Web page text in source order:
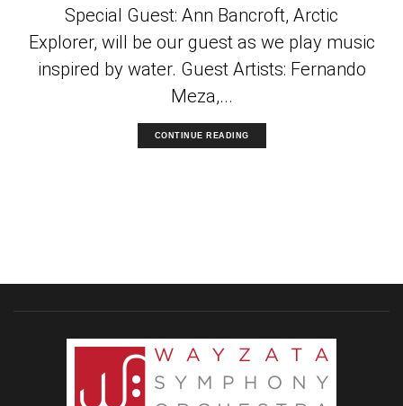
Special Guest: Ann Bancroft, Arctic
Explorer, will be our guest as we play music
inspired by water. Guest Artists: Fernando
Meza,...
CONTINUE READING